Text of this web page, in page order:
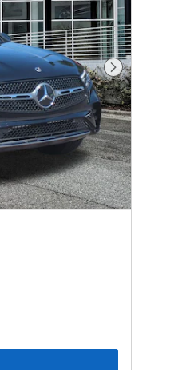
Next Photo